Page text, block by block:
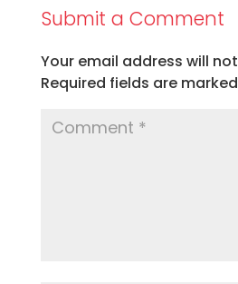
Submit a Comment
Your email address will
Required fields are marked